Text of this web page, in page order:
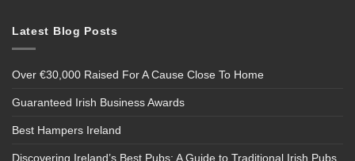
Latest Blog Posts
Over €30,000 Raised For A Cause Close To Home
Guaranteed Irish Business Awards
Best Hampers Ireland
Discovering Ireland’s Best Pubs: A Guide to Traditional Irish Pubs